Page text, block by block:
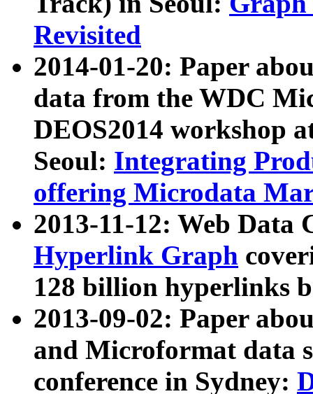
Revisited
2014-01-20: Paper
data from the WDC
DEOS2014 workshop
Seoul: Integrating
offering Microdata
2013-11-12: Web Data
Hyperlink Graph
128 billion hyperlinks
2013-09-02: Paper
and Microformat data
conference in Sydney: